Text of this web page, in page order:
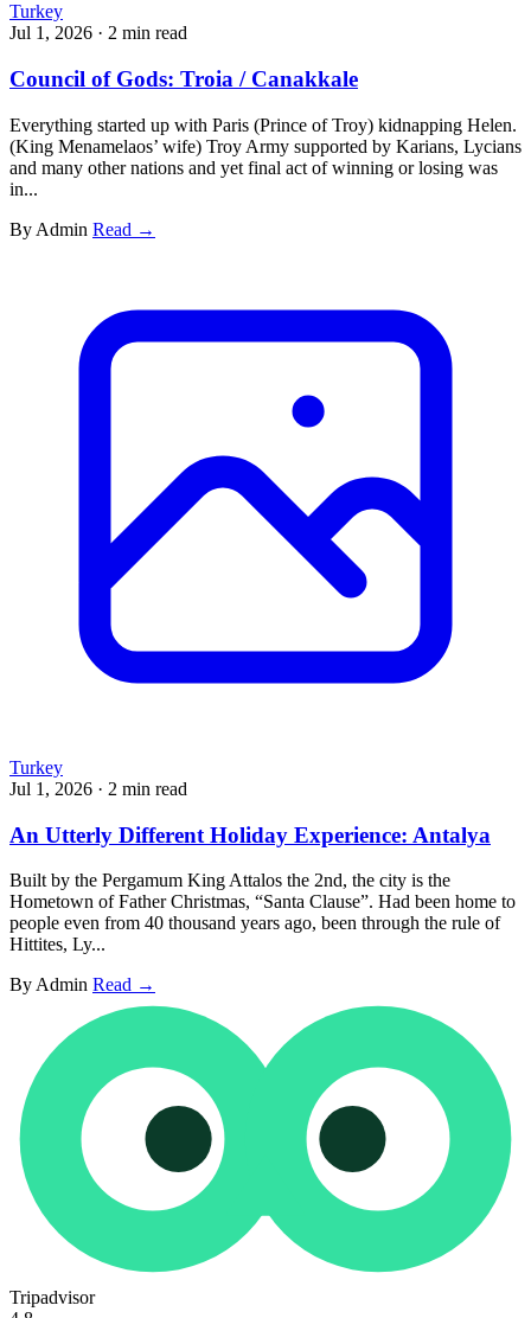
Turkey
Jul 1, 2026 · 2 min read
Council of Gods: Troia / Canakkale
Everything started up with Paris (Prince of Troy) kidnapping Helen.
(King Menamelaos’ wife) Troy Army supported by Karians, Lycians
and many other nations and yet final act of winning or losing was
in...
By Admin Read →
Turkey
Jul 1, 2026 · 2 min read
An Utterly Different Holiday Experience: Antalya
Built by the Pergamum King Attalos the 2nd, the city is the
Hometown of Father Christmas, “Santa Clause”. Had been home to
people even from 40 thousand years ago, been through the rule of
Hittites, Ly...
By Admin Read →
Tripadvisor